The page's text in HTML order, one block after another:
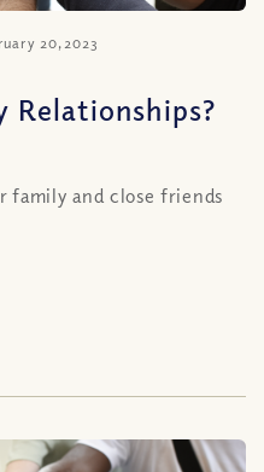
20, 2023
Relationships?
family and close friends